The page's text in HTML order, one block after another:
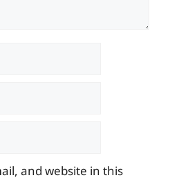
and website in this